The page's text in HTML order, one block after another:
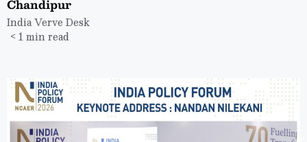
Chandipur
India Verve Desk
< 1 min read